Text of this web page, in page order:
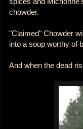
chowder.
"Claimed" Chowder
into a soup worthy of
And when the dead